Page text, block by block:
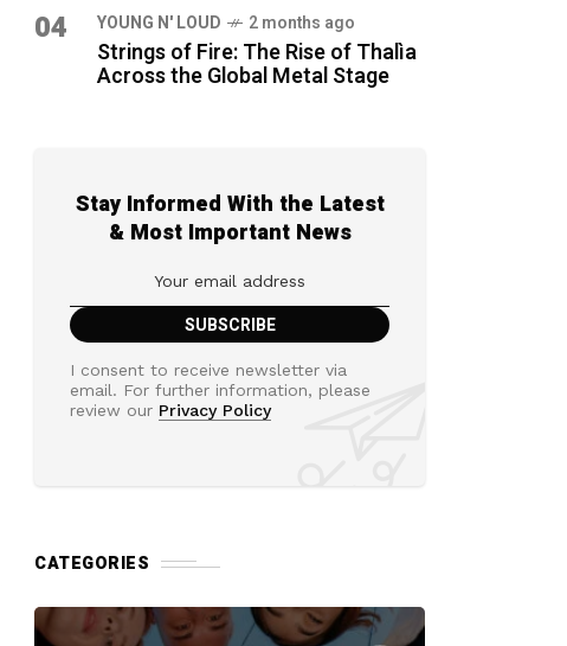
04 YOUNG N' LOUD 2 months ago
Strings of Fire: The Rise of Thalìa
Across the Global Metal Stage
Stay Informed With the Latest
& Most Important News
I consent to receive newsletter via
email. For further information, please
review our Privacy Policy
CATEGORIES